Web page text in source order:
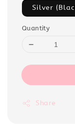
Silver
Quantity
Share